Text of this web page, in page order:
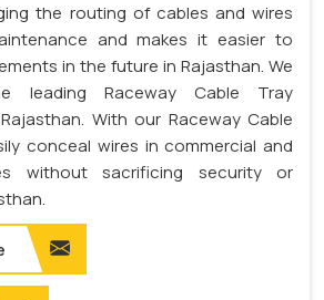
the routing of cables and wires
and makes it easier to
in the future in Rajasthan. We
Raceway Cable Tray
With our Raceway Cable
conceal wires in commercial and
without sacrificing security or